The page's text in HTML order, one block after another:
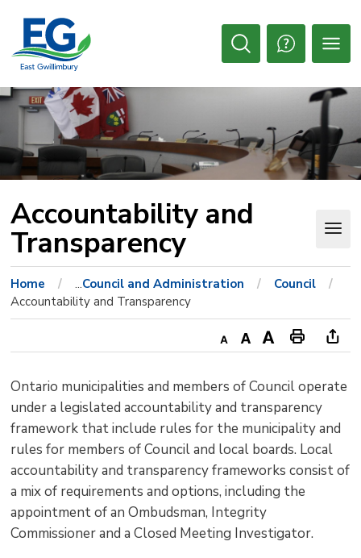
Content
Open
Accountability and
Transparency
Home ...Council and Administration
Council
Accountability and Transparency
Decrease
size
Default
size
Increase
size
Print
Page
this
page
Ontario municipalities and members of Council operate
under a legislated accountability and transparency
framework that include rules for the municipality and
rules for members of Council and local boards. Local
accountability and transparency frameworks consist of
a mix of requirements and options, including the
appointment of an Ombudsman, Integrity
Commissioner and a Closed Meeting Investigator.